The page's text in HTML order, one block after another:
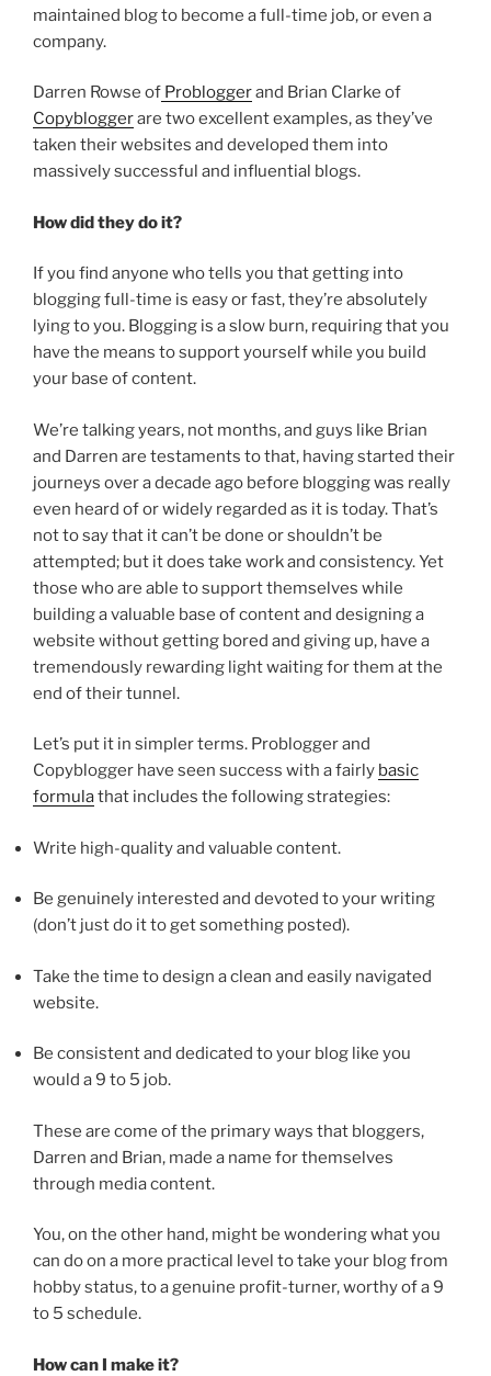
maintained blog to become a full-time job, or even a
company.
Darren Rowse of Probloggerand Brian Clarke of
Copybloggerare two excellent examples, as they’ve
taken their websites and developed them into
massively successful and influential blogs.
How did they do it?
If you find anyone who tells you that getting into
blogging full-time is easy or fast, they’re absolutely
lying to you. Blogging is a slow burn, requiring that you
have the means to support yourself while you build
your base of content.
We’re talking years, not months, and guys like Brian
and Darren are testaments to that, having started their
journeys over a decade ago before blogging was really
even heard of or widely regarded as it is today. That’s
not to say that it can’t be done or shouldn’t be
attempted; but it does take work and consistency. Yet
those who are able to support themselves while
building a valuable base of content and designing a
website without getting bored and giving up, have a
tremendously rewarding light waiting for them at the
end of their tunnel.
Let’s put it in simpler terms. Problogger and
Copyblogger have seen success with a fairly basic
formulathat includes the following strategies:
Write high-quality and valuable content.
Be genuinely interested and devoted to your writing
(don’t just do it to get something posted).
Take the time to design a clean and easily navigated
website.
Be consistent and dedicated to your blog like you
would a 9 to 5 job.
These are come of the primary ways that bloggers,
Darren and Brian, made a name for themselves
through media content.
You, on the other hand, might be wondering what you
can do on a more practical level to take your blog from
hobby status, to a genuine profit-turner, worthy of a 9
to 5 schedule.
How can I make it?